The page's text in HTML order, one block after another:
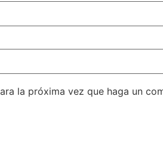
la próxima vez que haga un